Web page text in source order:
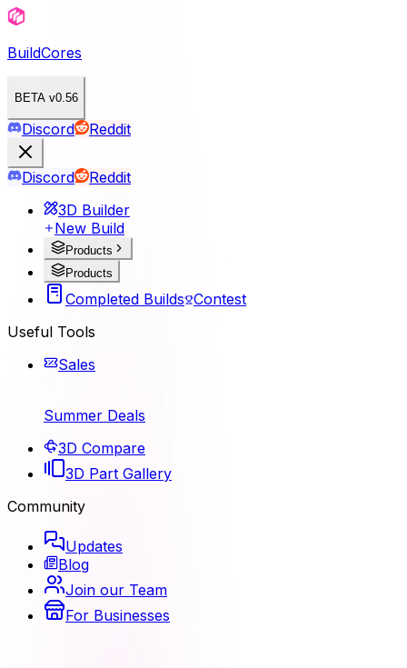
BuildCores
BETA v0.56
Discord Reddit
Discord
Reddit
3D Builder
New Build
Products
Products
Completed Builds Contest
Useful Tools
Sales
Summer Deals
3D Compare
3D Part Gallery
Community
Updates
Blog
Join our Team
For Businesses